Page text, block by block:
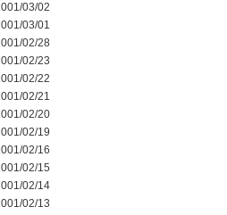
03/02
03/01
02/28
02/23
02/22
02/21
02/20
02/19
02/16
02/15
02/14
02/13